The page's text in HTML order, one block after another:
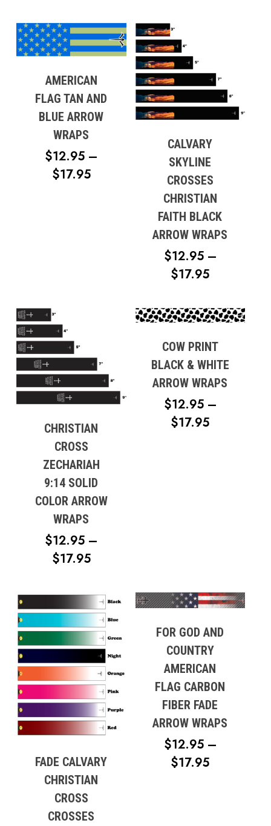
AMERICAN
FLAG TAN AND
BLUE ARROW
WRAPS
$12.95 –
$17.95PRICE
CALVARY
SKYLINE
CROSSES
CHRISTIAN
FAITH BLACK
ARROW WRAPS
$12.95 –
$17.95PRICE
$12.95
THROUGH
$17.95
CHRISTIAN
CROSS
ZECHARIAH
9:14 SOLID
COLOR ARROW
WRAPS
$12.95 –
$17.95PRICE
$12.95
THROUGH
$17.95
COW PRINT
BLACK & WHITE
ARROW WRAPS
$12.95 –
$17.95PRICE
FADE CALVARY
CHRISTIAN
CROSS
CROSSES
FOR GOD AND
COUNTRY
AMERICAN
FLAG CARBON
FIBER FADE
ARROW WRAPS
$12.95 –
$17.95PRICE